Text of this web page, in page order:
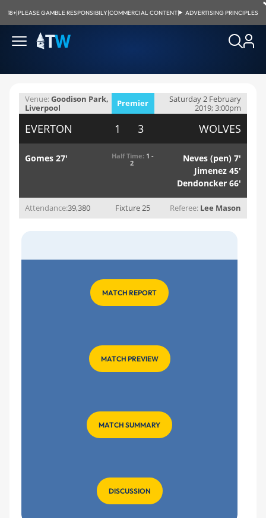
18+|PLEASE GAMBLE RESPONSIBILY|COMMERCIAL CONTENT| ADVERTISING PRINCIPLES
Venue:Goodison Park,
Liverpool
Premier
League
Saturday 2 February
2019; 3:00pm
EVERTON 1 3 WOLVES
Gomes 27' Half Time: 1 -
2
Neves (pen) 7'
Jimenez 45'
Dendoncker 66'
Attendance:39,380 Fixture 25 Referee: Lee Mason
MATCH REPORT
MATCH PREVIEW
MATCH SUMMARY
DISCUSSION